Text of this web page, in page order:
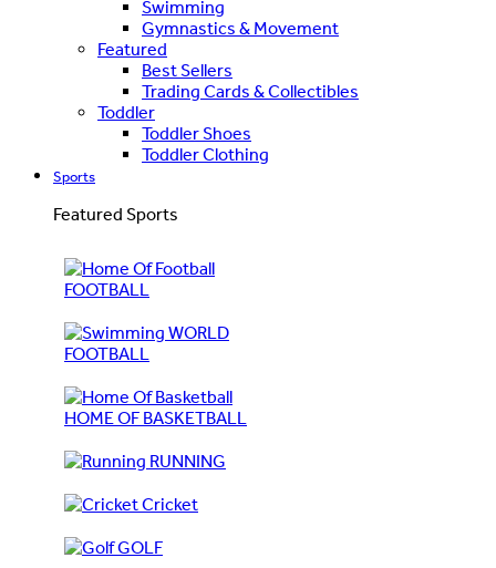
Swimming
Gymnastics & Movement
Featured
Best Sellers
Trading Cards & Collectibles
Toddler
Toddler Shoes
Toddler Clothing
Sports
Featured Sports
FOOTBALL
WORLD
FOOTBALL
HOME OF BASKETBALL
RUNNING
Cricket
GOLF